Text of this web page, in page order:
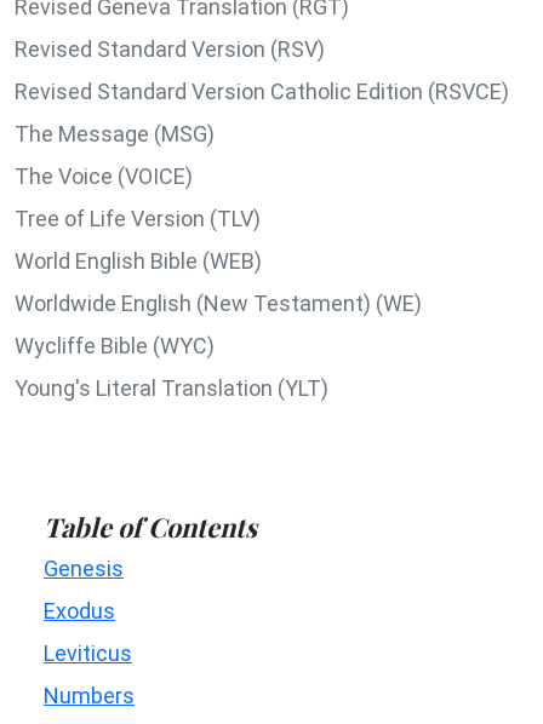
Revised Geneva Translation (RGT)
Revised Standard Version (RSV)
Revised Standard Version Catholic Edition (RSVCE)
The Message (MSG)
The Voice (VOICE)
Tree of Life Version (TLV)
World English Bible (WEB)
Worldwide English (New Testament) (WE)
Wycliffe Bible (WYC)
Young's Literal Translation (YLT)
Table of Contents
Genesis
Exodus
Leviticus
Numbers